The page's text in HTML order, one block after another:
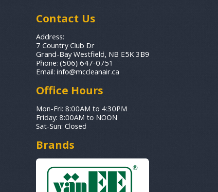
Contact Us
Address:
7 Country Club Dr
Grand-Bay Westfield, NB E5K 3B9
Phone: (506) 647-0751
Email: info@mccleanair.ca
Office Hours
Mon-Fri: 8:00AM to 4:30PM
Friday: 8:00AM to NOON
Sat-Sun: Closed
Brands